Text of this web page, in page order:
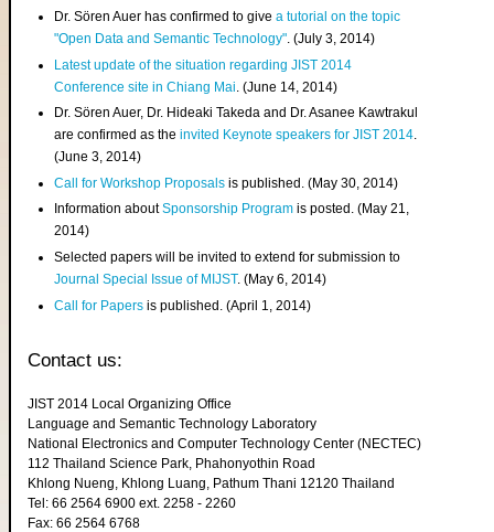
Dr. Sören Auer has confirmed to givea tutorial on the topic
"Open Data and Semantic Technology". (July 3, 2014)
Latest update of the situation regarding JIST 2014
Conference site in Chiang Mai . (June 14, 2014)
Dr. Sören Auer, Dr. Hideaki Takeda and Dr. Asanee Kawtrakul
are confirmed as theinvited Keynote speakers for JIST 2014.
(June 3, 2014)
Call for Workshop Proposals is published. (May 30, 2014)
Information aboutSponsorship Program is posted. (May 21,
2014)
Selected papers will be invited to extend for submission to
Journal Special Issue of MIJST. (May 6, 2014)
Call for Papers is published. (April 1, 2014)
Contact us:
JIST 2014 Local Organizing Office
Language and Semantic Technology Laboratory
National Electronics and Computer Technology Center (NECTEC)
112 Thailand Science Park, Phahonyothin Road
Khlong Nueng, Khlong Luang, Pathum Thani 12120 Thailand
Tel: 66 2564 6900 ext. 2258 - 2260
Fax: 66 2564 6768